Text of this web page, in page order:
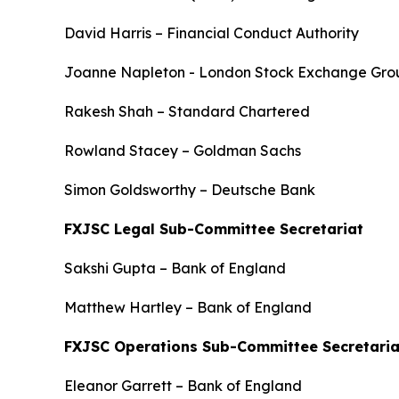
David Harris – Financial Conduct Authority
Joanne Napleton - London Stock Exchange
Rakesh Shah – Standard Chartered
Rowland Stacey – Goldman Sachs
Simon Goldsworthy – Deutsche Bank
FXJSC Legal Sub-Committee Secretariat
Sakshi Gupta – Bank of England
Matthew Hartley – Bank of England
FXJSC Operations Sub-Committee
Eleanor Garrett – Bank of England